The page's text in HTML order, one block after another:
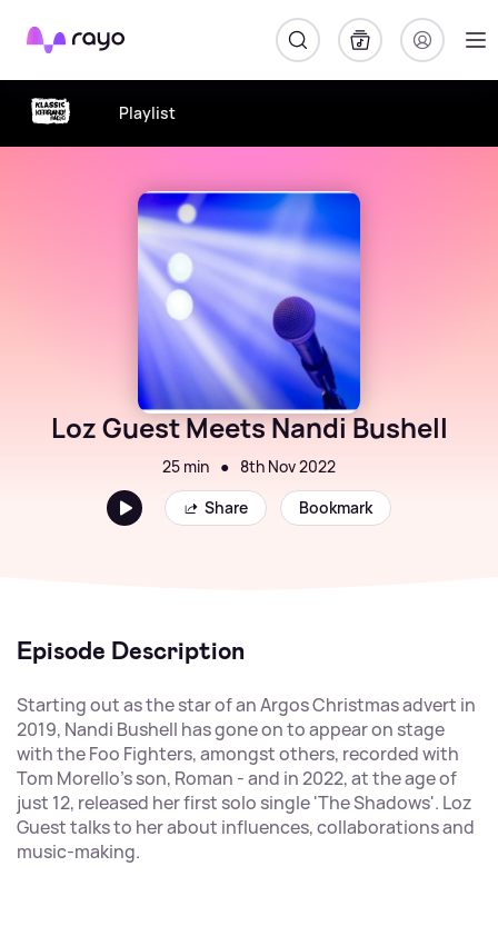
Rayo
Playlist
Loz Guest Meets Nandi Bushell
25 min ● 8th Nov 2022
Share
Bookmark
Episode Description
Starting out as the star of an Argos Christmas advert in
2019, Nandi Bushell has gone on to appear on stage
with the Foo Fighters, amongst others, recorded with
Tom Morello's son, Roman - and in 2022, at the age of
just 12, released her first solo single 'The Shadows'. Loz
Guest talks to her about influences, collaborations and
music-making.